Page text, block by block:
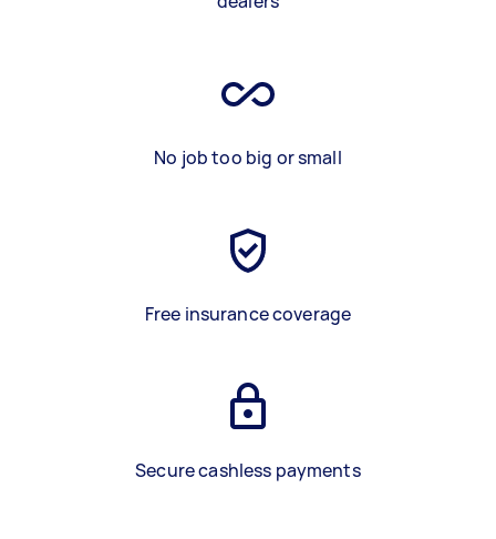
No job too big or small
Free insurance coverage
Secure cashless payments